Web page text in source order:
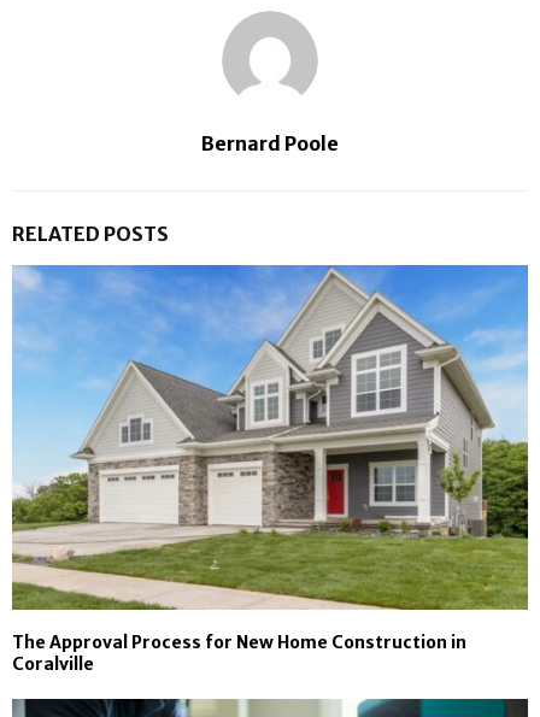
Bernard Poole
RELATED POSTS
The Approval Process for New Home Construction in
Coralville